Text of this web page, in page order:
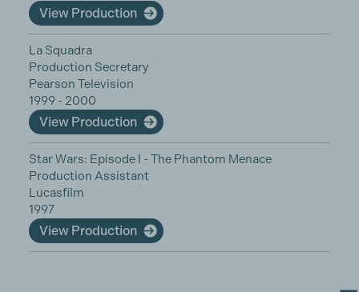
View Production
La Squadra
Production Secretary
Pearson Television
1999 - 2000
View Production
Star Wars: Episode I - The Phantom Menace
Production Assistant
Lucasfilm
1997
View Production